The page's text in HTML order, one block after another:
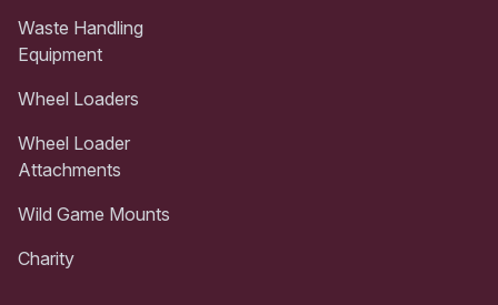
Waste Handling
Equipment
Wheel Loaders
Wheel Loader
Attachments
Wild Game Mounts
Charity